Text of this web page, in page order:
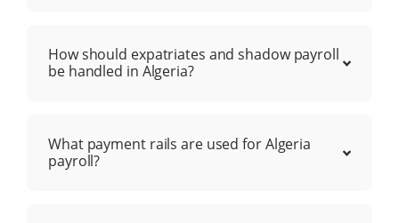
How should expatriates and shadow payroll
be handled in Algeria?
What payment rails are used for Algeria
payroll?